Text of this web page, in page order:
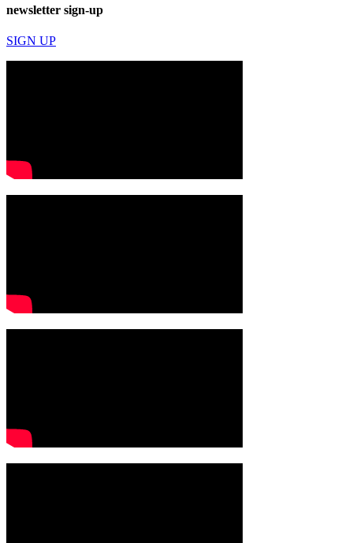
newsletter sign-up
SIGN UP